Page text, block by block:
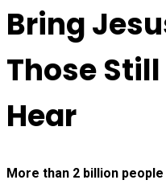
Bring
Those
Hear
More than 2 billion people